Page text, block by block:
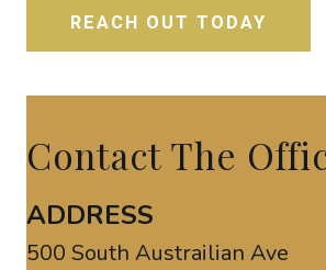
Contact The
ADDRESS
500 South Austrailian Ave